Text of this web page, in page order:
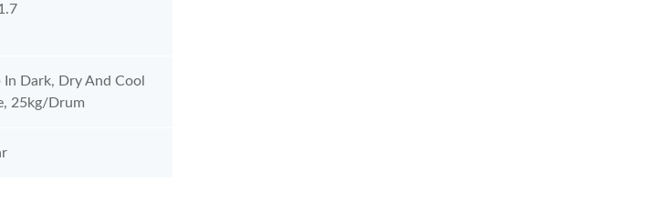
In Dark, Dry And Cool
25kg/drum